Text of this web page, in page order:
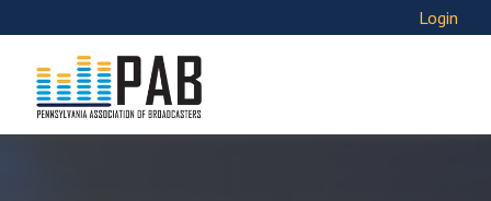
Login